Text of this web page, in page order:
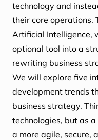
technology and
their core operations.
Artificial Intelligence,
optional tool into a
rewriting business
We will explore five
development trends
business strategy.
technologies, but as
a more agile, secure,